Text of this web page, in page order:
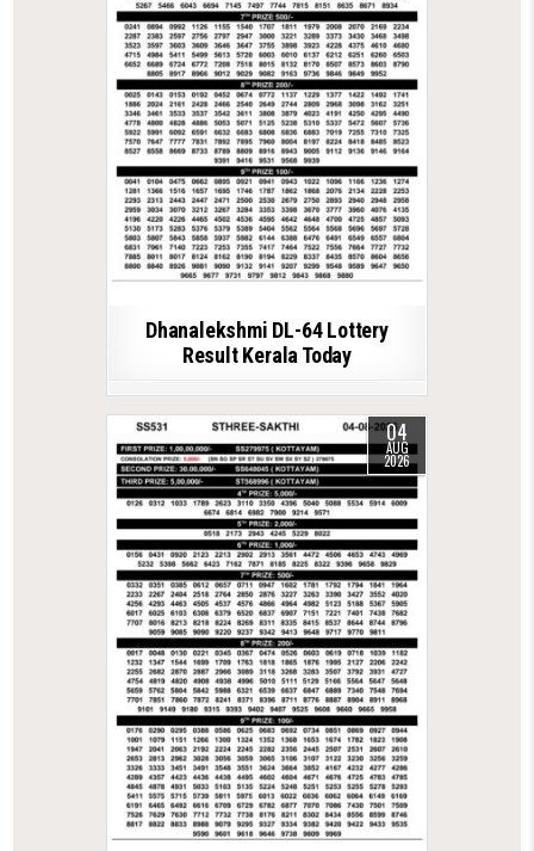
Dhanalekshmi DL-64 Lottery
Result Kerala Today
04
AUG
2026